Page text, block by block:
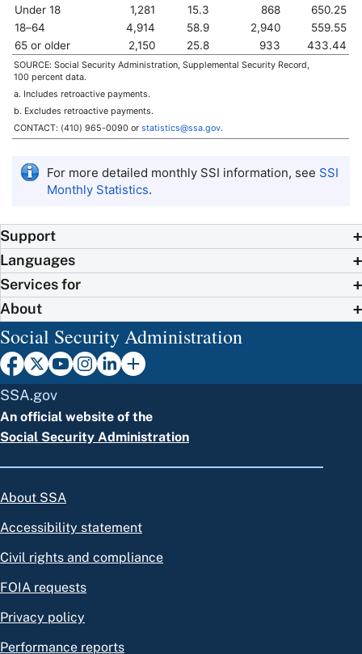
Under 18
1,281 15.3 868
650.25
18–64
4,914 58.9 2,940
559.55
65 or older
2,150 25.8 933 433.44
SOURCE: Social Security Administration, Supplemental Security Record,
100 percent data.
a. Includes retroactive payments.
b. Excludes retroactive payments.
CONTACT: (410) 965-0090 or statistics@ssa.gov.
For more detailed monthly SSI information, see SSI
Monthly Statistics.
Support
Languages
Services for
About
Social Security Administration
SSA.gov
An official website of the
Social Security Administration
About SSA
Accessibility statement
Civil rights and compliance
FOIA requests
Privacy policy
Performance reports